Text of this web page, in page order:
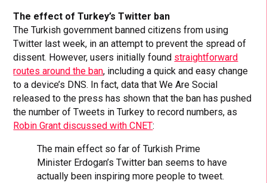
The effect of Turkey’s Twitter ban
The Turkish government banned citizens from using
Twitter last week, in an attempt to prevent the spread of
dissent. However, users initially found straightforward
routes around the ban, including a quick and easy change
to a device’s DNS. In fact, data that We Are Social
released to the press has shown that the ban has pushed
the number of Tweets in Turkey to record numbers, as
Robin Grant discussed with CNET:
The main effect so far of Turkish Prime
Minister Erdogan’s Twitter ban seems to have
actually been inspiring more people to tweet.